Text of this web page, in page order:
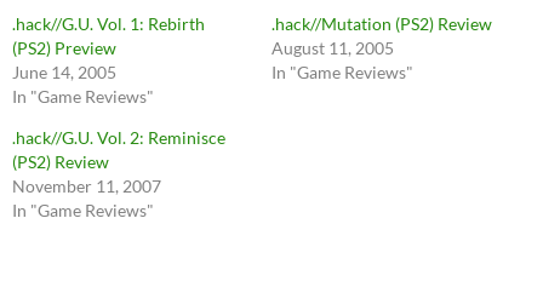
.hack//G.U. Vol. 1: Rebirth
(PS2) Preview
June 14, 2005
In "Game Reviews"
.hack//Mutation (PS2) Review
August 11, 2005
In "Game Reviews"
.hack//G.U. Vol. 2: Reminisce
(PS2) Review
November 11, 2007
In "Game Reviews"